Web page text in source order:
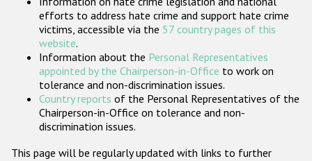
efforts to address hate crime and support hate crime
victims, accessible via the 57 country pages of this
website.
Information about the Personal Representatives
appointed by the Chairperson-in-Office to work on
tolerance and non-discrimination issues.
Country reports of the Personal Representatives of the
Chairperson-in-Office on tolerance and non-
discrimination issues.
This page will be regularly updated with links to further